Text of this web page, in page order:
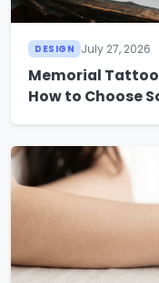
DESIGN July 27, 2026
Memorial
How to Choose